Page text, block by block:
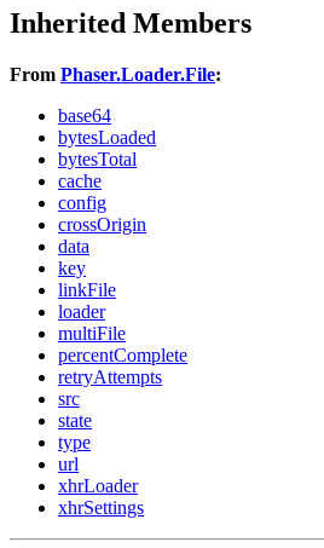
Inherited Members
From Phaser.Loader.File:
base64
bytesLoaded
bytesTotal
cache
config
crossOrigin
data
key
linkFile
loader
multiFile
percentComplete
retryAttempts
src
state
type
url
xhrLoader
xhrSettings